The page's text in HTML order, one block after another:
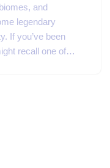
and
legendary
If you’ve been
recall one of…